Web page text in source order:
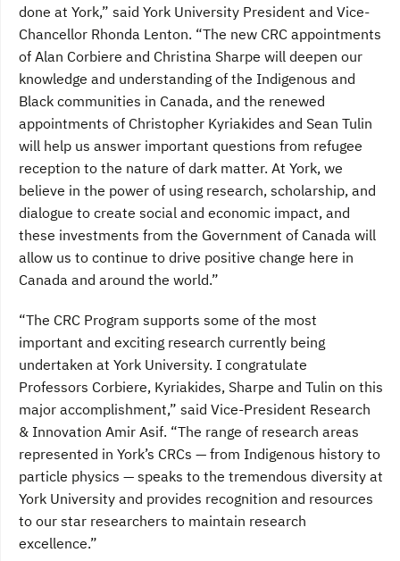
done at York,” said York University President and Vice-
Chancellor Rhonda Lenton. “The new CRC appointments
of Alan Corbiere and Christina Sharpe will deepen our
knowledge and understanding of the Indigenous and
Black communities in Canada, and the renewed
appointments of Christopher Kyriakides and Sean Tulin
will help us answer important questions from refugee
reception to the nature of dark matter. At York, we
believe in the power of using research, scholarship, and
dialogue to create social and economic impact, and
these investments from the Government of Canada will
allow us to continue to drive positive change here in
Canada and around the world.”
“The CRC Program supports some of the most
important and exciting research currently being
undertaken at York University. I congratulate
Professors Corbiere, Kyriakides, Sharpe and Tulin on this
major accomplishment,” said Vice-President Research
& Innovation Amir Asif. “The range of research areas
represented in York’s CRCs — from Indigenous history to
particle physics — speaks to the tremendous diversity at
York University and provides recognition and resources
to our star researchers to maintain research
excellence.”